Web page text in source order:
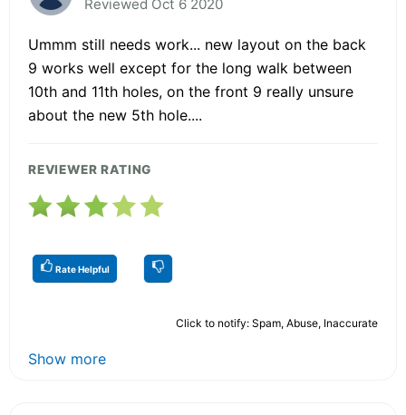
Reviewed Oct 6 2020
Ummm still needs work... new layout on the back
9 works well except for the long walk between
10th and 11th holes, on the front 9 really unsure
about the new 5th hole....
REVIEWER RATING
Rate Helpful
Click to notify: Spam, Abuse, Inaccurate
Show more